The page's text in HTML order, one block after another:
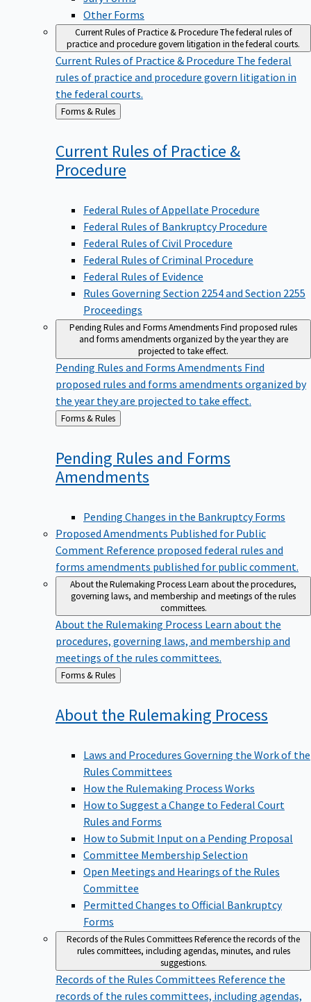
Other Forms
Current Rules of Practice & ProcedureThe federal rules of
practice and procedure govern litigation in the federal courts.
Current Rules of Practice & Procedure The federal
rules of practice and procedure govern litigation in
the federal courts.
Back
to
Forms & Rules
Current Rules of Practice &
Procedure
Federal Rules of Appellate Procedure
Federal Rules of Bankruptcy Procedure
Federal Rules of Civil Procedure
Federal Rules of Criminal Procedure
Federal Rules of Evidence
Rules Governing Section 2254 and Section 2255
Proceedings
Pending Rules and Forms AmendmentsFind proposed rules
and forms amendments organized by the year they are
projected to take effect.
Pending Rules and Forms Amendments Find
proposed rules and forms amendments organized by
the year they are projected to take effect.
Back
to
Forms & Rules
Pending Rules and Forms
Amendments
Pending Changes in the Bankruptcy Forms
Proposed Amendments Published for Public
Comment Reference proposed federal rules and
forms amendments published for public comment.
About the Rulemaking ProcessLearn about the procedures,
governing laws, and membership and meetings of the rules
committees.
About the Rulemaking Process Learn about the
procedures, governing laws, and membership and
meetings of the rules committees.
Back
to
Forms & Rules
About the Rulemaking Process
Laws and Procedures Governing the Work of the
Rules Committees
How the Rulemaking Process Works
How to Suggest a Change to Federal Court
Rules and Forms
How to Submit Input on a Pending Proposal
Committee Membership Selection
Open Meetings and Hearings of the Rules
Committee
Permitted Changes to Official Bankruptcy
Forms
Records of the Rules CommitteesReference the records of the
rules committees, including agendas, minutes, and rules
suggestions.
Records of the Rules Committees Reference the
records of the rules committees, including agendas,